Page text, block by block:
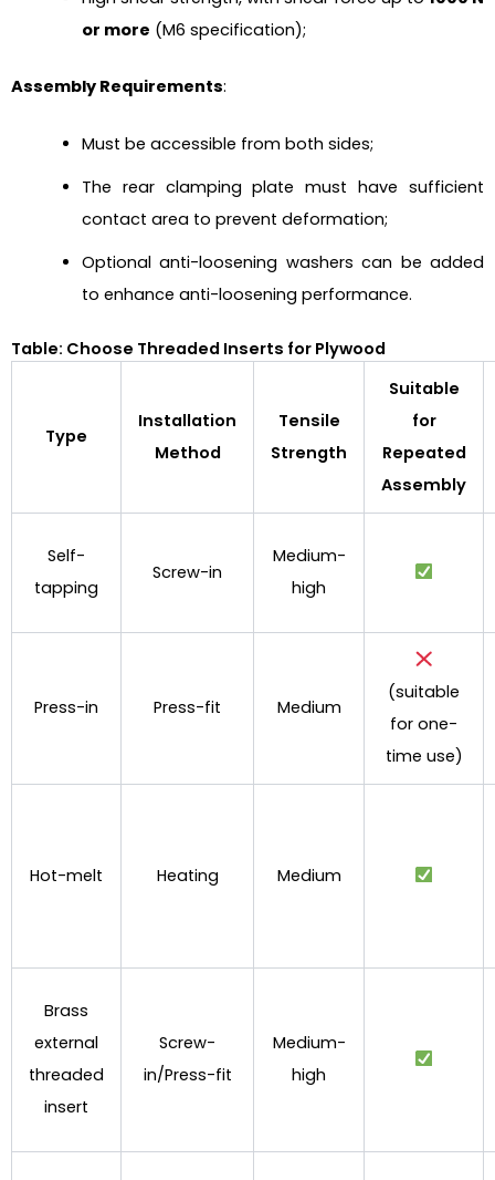
or more (M6 specification);
Assembly Requirements:
Must be accessible from both sides;
The rear clamping plate must have sufficient
contact area to prevent deformation;
Optional anti-loosening washers can be added
to enhance anti-loosening performance.
Table: Choose Threaded Inserts for Plywood
Type
Installation
Method
Tensile
Strength
Suitable
for
Repeated
Assembly
Self-
tapping
Screw-in
Medium-
high
Press-in Press-fit Medium
(suitable
for one-
time use)
Hot-melt Heating Medium
Brass
external
threaded
insert
Screw-
in/Press-fit
Medium-
high